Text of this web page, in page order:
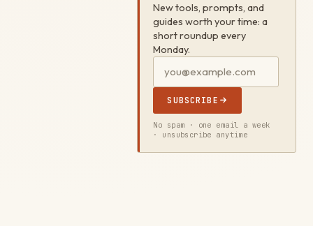
New tools, prompts, and
guides worth your time: a
short roundup every
Monday.
SUBSCRIBE
No spam · one email a week
· unsubscribe anytime